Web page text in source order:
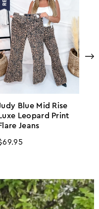
Blue Mid Rise
Leopard Print
Jeans